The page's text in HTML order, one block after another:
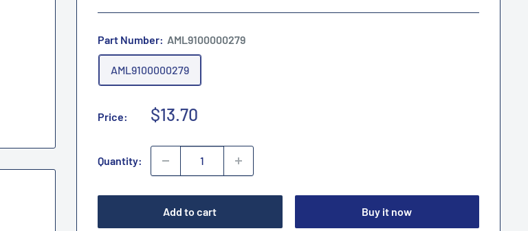
Part Number: AML9100000279
AML9100000279
Price:
Sale
$13.70
Quantity:
Add to cart Buy it now